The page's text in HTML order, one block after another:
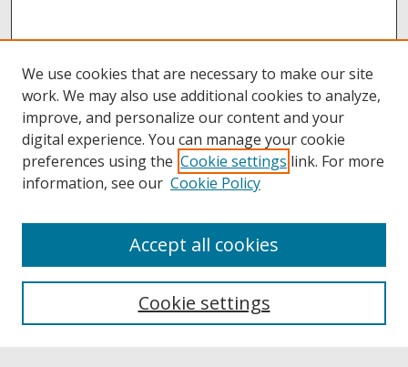
Collections
Authors
We use cookies that are necessary to make our site
work. We may also use additional cookies to analyze,
improve, and personalize our content and your
digital experience. You can manage your cookie
preferences using the Cookie settings link. For more
information, see our Cookie Policy
Cookie settings
Accept all cookies